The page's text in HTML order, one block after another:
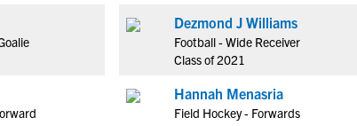
Coed Sports
Cheerleading
Coed Sports
Cheerleading
Dezmond J Williams
Football - Wide Receiver
Class of 2021
Hannah Menasria
Field Hockey - Forwards